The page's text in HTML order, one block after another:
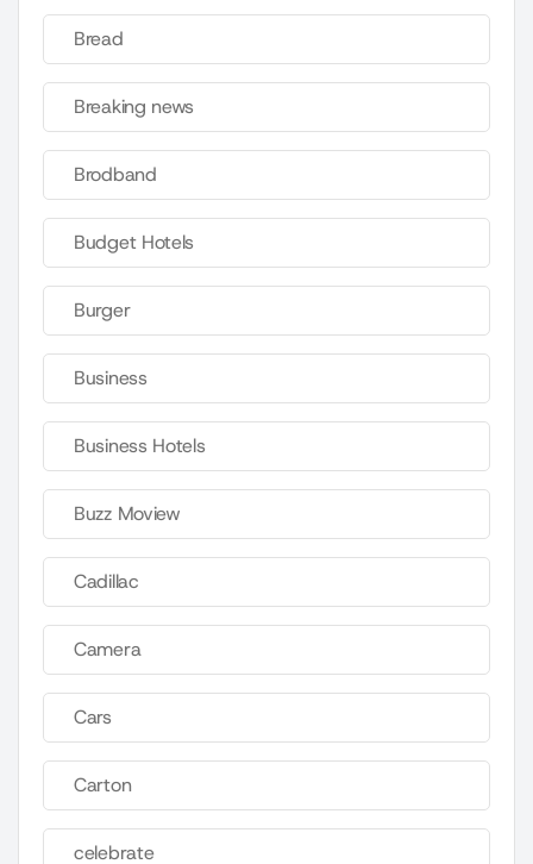
Bread
Breaking news
Brodband
Budget Hotels
Burger
Business
Business Hotels
Buzz Moview
Cadillac
Camera
Cars
Carton
celebrate